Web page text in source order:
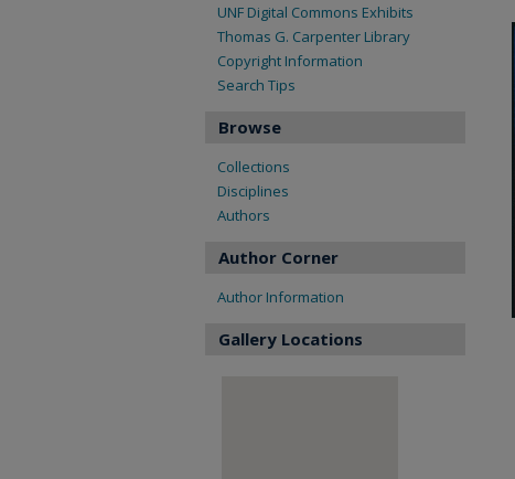
UNF Digital Commons Exhibits
Thomas G. Carpenter Library
Copyright Information
Search Tips
Browse
Collections
Disciplines
Authors
Author Corner
Author Information
Gallery Locations